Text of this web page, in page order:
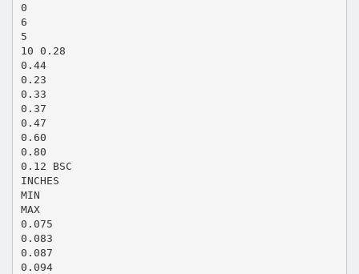
0
6
5
10 0.28
0.44
0.23
0.33
0.37
0.47
0.60
0.80
0.12 BSC
INCHES
MIN
MAX
0.075
0.083
0.087
0.094